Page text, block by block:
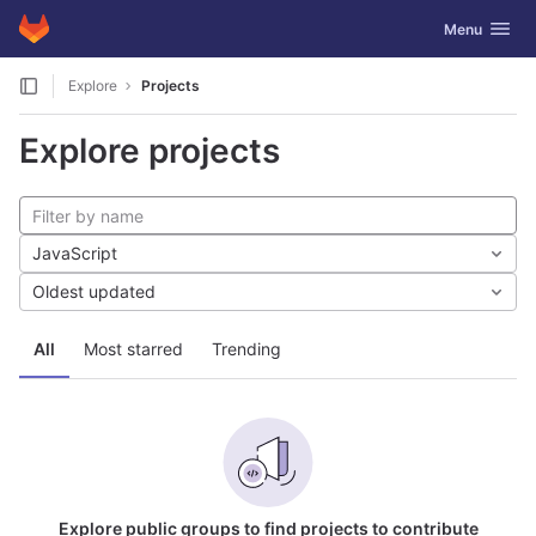
Skip to content
GitLab Toggle
Menu
Explore Projects
Explore projects
All Most starred Trending
JavaScript
Oldest updated
Explore public groups to find projects to contribute